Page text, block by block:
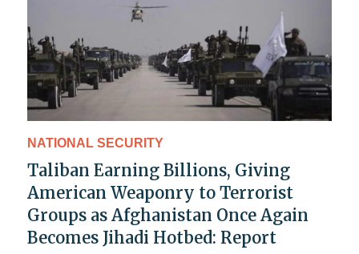
NATIONAL SECURITY
Taliban Earning Billions, Giving
American Weaponry to Terrorist
Groups as Afghanistan Once Again
Becomes Jihadi Hotbed: Report